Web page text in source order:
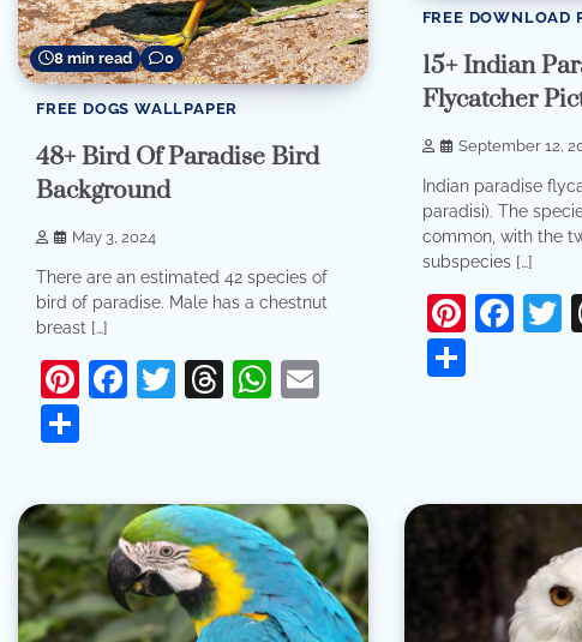
8 min read 0
FREE DOGS WALLPAPER
48+ Bird Of Paradise Bird
Background
May 3, 2024
There are an estimated 42 species of
bird of paradise. Male has a chestnut
breast […]
Pinterest
Facebook
Twitter
Threads
WhatsApp
FREE DOWNLOAD
15+ Indian
Flycatcher
September 12,
Indian paradise
paradisi). The
common, with the
subspecies […]
Share